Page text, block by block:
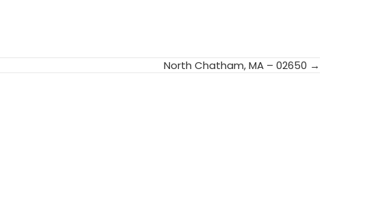
North Chatham, MA – 02650 →